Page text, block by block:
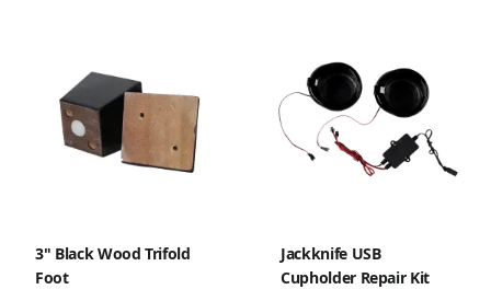
3" Black Wood Trifold
Foot
Jackknife USB
Cupholder Repair Kit